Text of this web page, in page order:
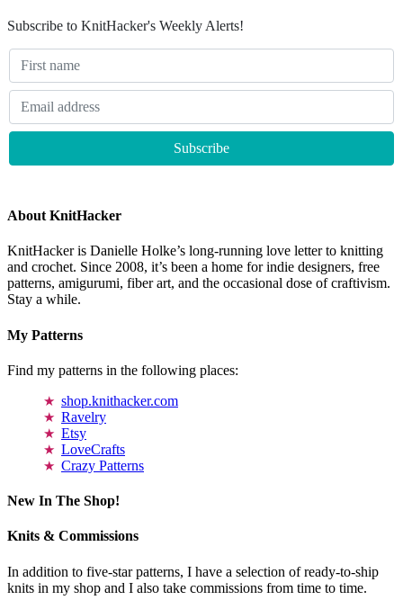
Subscribe to KnitHacker's Weekly Alerts!
About KnitHacker
KnitHacker is Danielle Holke’s long-running love letter to knitting
and crochet. Since 2008, it’s been a home for indie designers, free
patterns, amigurumi, fiber art, and the occasional dose of craftivism.
Stay a while.
My Patterns
Find my patterns in the following places:
shop.knithacker.com
Ravelry
Etsy
LoveCrafts
Crazy Patterns
New In The Shop!
Knits & Commissions
In addition to five-star patterns, I have a selection of ready-to-ship
knits in my shop and I also take commissions from time to time.